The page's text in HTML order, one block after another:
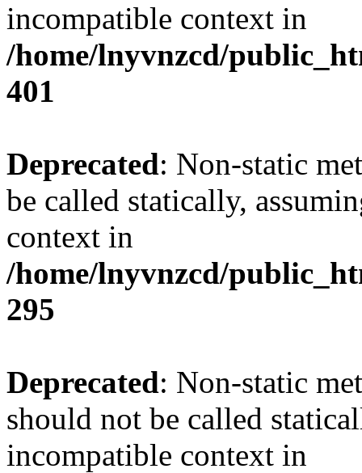
incompatible context in
/home/lnyvnzcd/
401
Deprecated: Non-static
be called statically,
context in
/home/lnyvnzcd/
295
Deprecated: Non-static
should not be called
incompatible context in